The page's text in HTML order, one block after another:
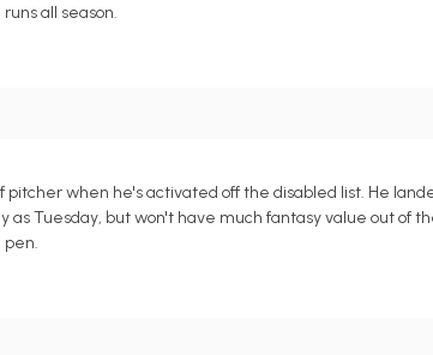
all season.
when he's activated off the disabled list. He
Tuesday, but won't have much fantasy value out of
pen.